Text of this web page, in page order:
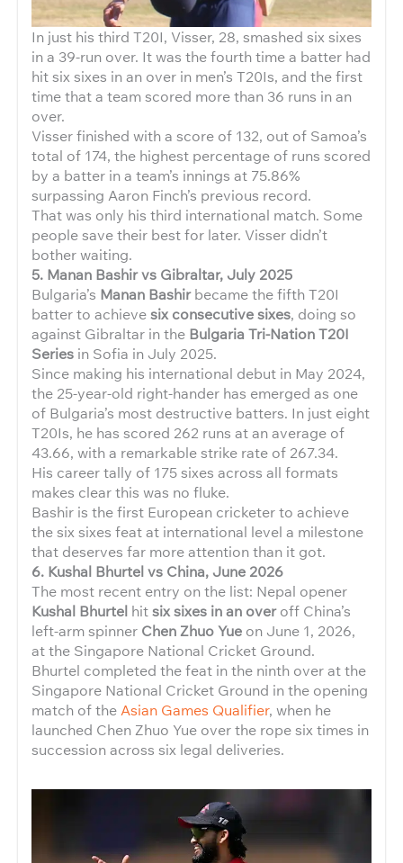
In just his third T20I, Visser, 28, smashed six sixes
in a 39-run over. It was the fourth time a batter had
hit six sixes in an over in men’s T20Is, and the first
time that a team scored more than 36 runs in an
over.
Visser finished with a score of 132, out of Samoa’s
total of 174, the highest percentage of runs scored
by a batter in a team’s innings at 75.86%
surpassing Aaron Finch’s previous record.
That was only his third international match. Some
people save their best for later. Visser didn’t
bother waiting.
5. Manan Bashir vs Gibraltar, July 2025
Bulgaria’s Manan Bashirbecame the fifth T20I
batter to achievesix consecutive sixes, doing so
against Gibraltar in the Bulgaria Tri-Nation T20I
Series in Sofia in July 2025.
Since making his international debut in May 2024,
the 25-year-old right-hander has emerged as one
of Bulgaria’s most destructive batters. In just eight
T20Is, he has scored 262 runs at an average of
43.66, with a remarkable strike rate of 267.34.
His career tally of 175 sixes across all formats
makes clear this was no fluke.
Bashir is the first European cricketer to achieve
the six sixes feat at international level a milestone
that deserves far more attention than it got.
6. Kushal Bhurtel vs China, June 2026
The most recent entry on the list: Nepal opener
Kushal Bhurtel hitsix sixes in an overoff China’s
left-arm spinner Chen Zhuo Yue on June 1, 2026,
at the Singapore National Cricket Ground.
Bhurtel completed the feat in the ninth over at the
Singapore National Cricket Ground in the opening
match of theAsian Games Qualifier, when he
launched Chen Zhuo Yue over the rope six times in
succession across six legal deliveries.